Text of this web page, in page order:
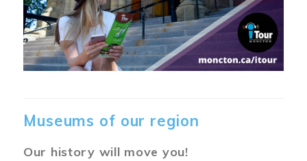
Museums of our region
Our history will move you!